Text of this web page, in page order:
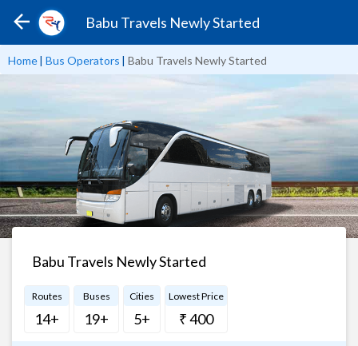
Babu Travels Newly Started
Home| Bus Operators | Babu Travels Newly Started
Babu Travels Newly Started
Routes
14+
Buses
19+
Cities
5+
Lowest Price
₹ 400